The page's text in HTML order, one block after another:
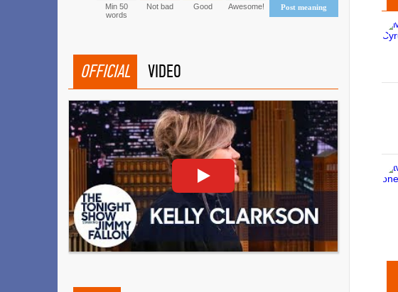
Post meaning
Min 50
words
Not bad Good Awesome!
OFFICIAL VIDEO